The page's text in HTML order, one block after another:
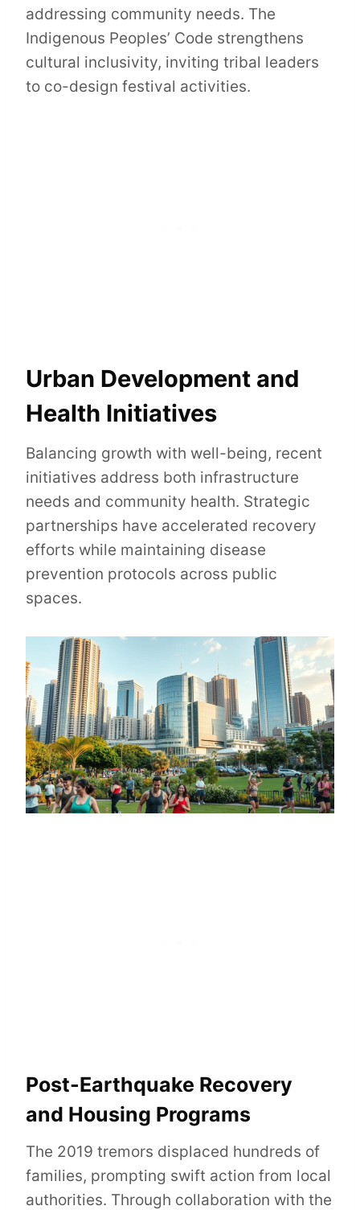
addressing community needs. The
Indigenous Peoples’ Code strengthens
cultural inclusivity, inviting tribal leaders
to co-design festival activities.
Urban Development and
Health Initiatives
Balancing growth with well-being, recent
initiatives address both infrastructure
needs and community health. Strategic
partnerships have accelerated recovery
efforts while maintaining disease
prevention protocols across public
spaces.
Post-Earthquake Recovery
and Housing Programs
The 2019 tremors displaced hundreds of
families, prompting swift action from local
authorities. Through collaboration with the